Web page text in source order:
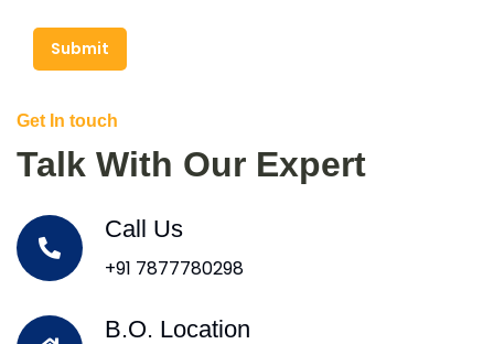
Submit
Get In touch
Talk With Our Expert
Call Us
+91 7877780298
B.O. Location